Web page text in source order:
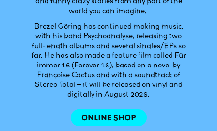
world you can imagine.
Brezel Göring has continued making music,
with his band Psychoanalyse, releasing two
full-length albums and several singles/EPs so
far. He has also made a feature film called Für
immer 16 (Forever 16), based on a novel by
Françoise Cactus and with a soundtrack of
Stereo Total – it will be released on vinyl and
digitally in August 2026.
ONLINE SHOP